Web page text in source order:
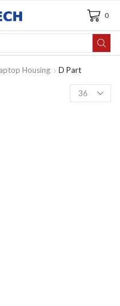
0
Housing D Part